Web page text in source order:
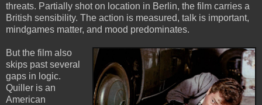
threats. Partially shot on location in Berlin, the film carries a
British sensibility. The action is measured, talk is important,
mindgames matter, and mood predominates.
But the film also
skips past several
gaps in logic.
Quiller is an
American